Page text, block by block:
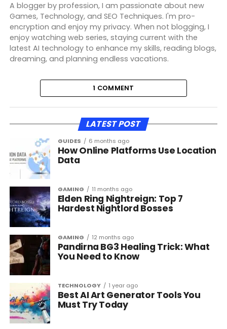
A blogger by profession, I am passionate about new
Games, Technology, and SEO Techniques. I'm pro-
encryption and enjoy my privacy. When not blogging, I
enjoy watching web series, staying current with the
latest AI technology to enhance my skills, reading blogs,
dreaming, and planning endless vacations.
1 COMMENT
LATEST POST
GUIDES 6 months ago
How Online Platforms Use Location
Data
GAMING 11 months ago
Elden Ring Nightreign: Top 7
Hardest Nightlord Bosses
GAMING 12 months ago
Pandirna BG3 Healing Trick: What
You Need to Know
TECHNOLOGY 1 year ago
Best AI Art Generator Tools You
Must Try Today